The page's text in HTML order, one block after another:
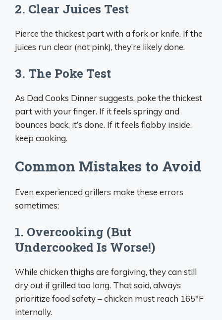
2. Clear Juices Test
Pierce the thickest part with a fork or knife. If the
juices run clear (not pink), they’re likely done.
3. The Poke Test
As Dad Cooks Dinner suggests, poke the thickest
part with your finger. If it feels springy and
bounces back, it’s done. If it feels flabby inside,
keep cooking.
Common Mistakes to Avoid
Even experienced grillers make these errors
sometimes:
1. Overcooking (But
Undercooked Is Worse!)
While chicken thighs are forgiving, they can still
dry out if grilled too long. That said, always
prioritize food safety – chicken must reach 165°F
internally.